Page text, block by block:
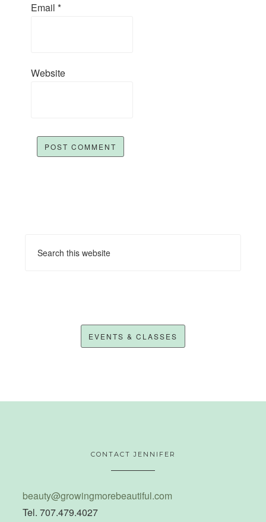
Email*
Website
EVENTS & CLASSES
CONTACT JENNIFER
beauty@growingmorebeautiful.com
Tel. 707.479.4027